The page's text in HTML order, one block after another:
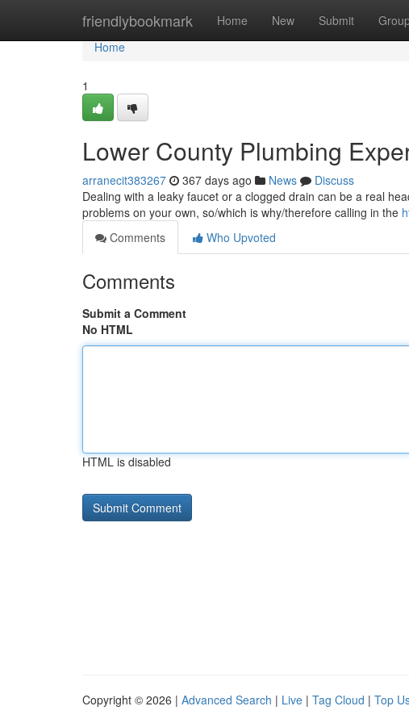
friendlybookmark Home New Submit
Home
Home
1
Lower County Plumbing
arranecit383267 367 days ago News
Discuss
Dealing with a leaky faucet or a clogged drain can be a real
problems on your own, so/which is why/therefore calling in the
Comments
Who Upvoted
Comments
Submit a Comment
No HTML
HTML is disabled
Copyright © 2026 | Advanced Search | Live | Tag Cloud | Top